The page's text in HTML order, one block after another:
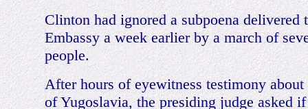
Clinton had ignored a subpoena delivered
Embassy a week earlier by a march of
people.
After hours of eyewitness testimony
of Yugoslavia, the presiding judge asked